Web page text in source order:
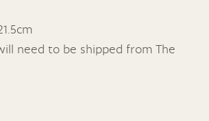
need to be shipped from The